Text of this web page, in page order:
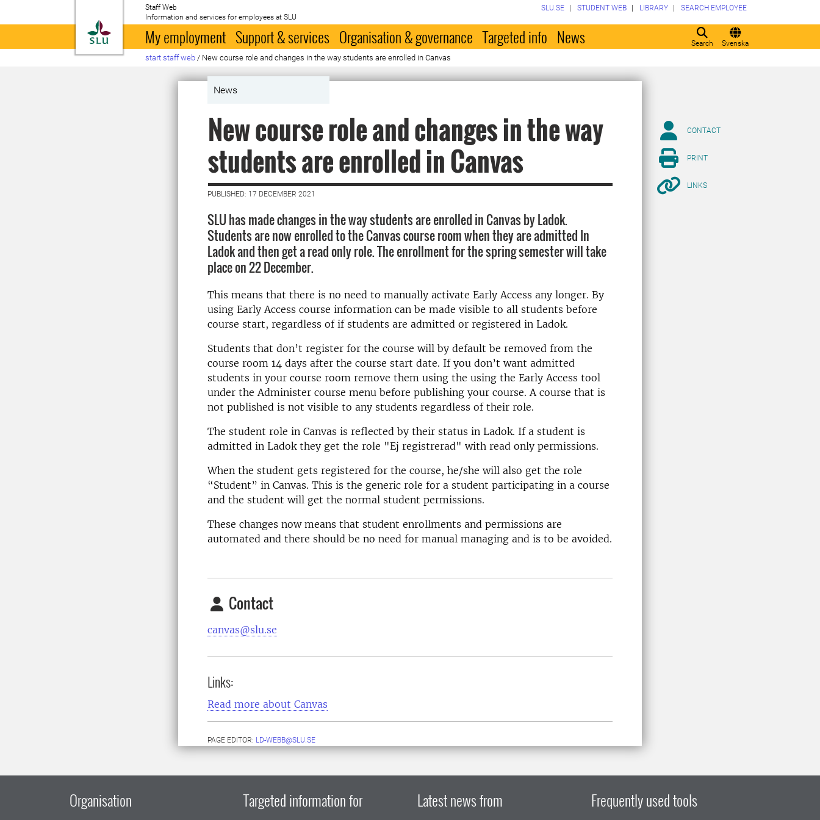
To startpage
Staff Web
Information and services for employees at SLU
Search Svenska
SLU.SE STUDENT WEB LIBRARY SEARCH EMPLOYEE
My employment Support & services Organisation & governance Targeted info News
start staff web / New course role and changes in the way students are enrolled in Canvas
News
New course role and changes in the way
students are enrolled in Canvas
PUBLISHED: 17 DECEMBER 2021
SLU has made changes in the way students are enrolled in Canvas by Ladok.
Students are now enrolled to the Canvas course room when they are admitted In
Ladok and then get a read only role. The enrollment for the spring semester will take
place on 22 December.
This means that there is no need to manually activate Early Access any longer. By
using Early Access course information can be made visible to all students before
course start, regardless of if students are admitted or registered in Ladok.
Students that don’t register for the course will by default be removed from the
course room 14 days after the course start date. If you don’t want admitted
students in your course room remove them using the using the Early Access tool
under the Administer course menu before publishing your course. A course that is
not published is not visible to any students regardless of their role.
The student role in Canvas is reflected by their status in Ladok. If a student is
admitted in Ladok they get the role "Ej registrerad" with read only permissions.
When the student gets registered for the course, he/she will also get the role
“Student” in Canvas. This is the generic role for a student participating in a course
and the student will get the normal student permissions.
These changes now means that student enrollments and permissions are
automated and there should be no need for manual managing and is to be avoided.
Contact
canvas@slu.se
Links:
Read more about Canvas
PAGE EDITOR: LD-WEBB@SLU.SE
CONTACT
PRINT
LINKS
Organisation Targeted information for Latest news from Frequently used tools